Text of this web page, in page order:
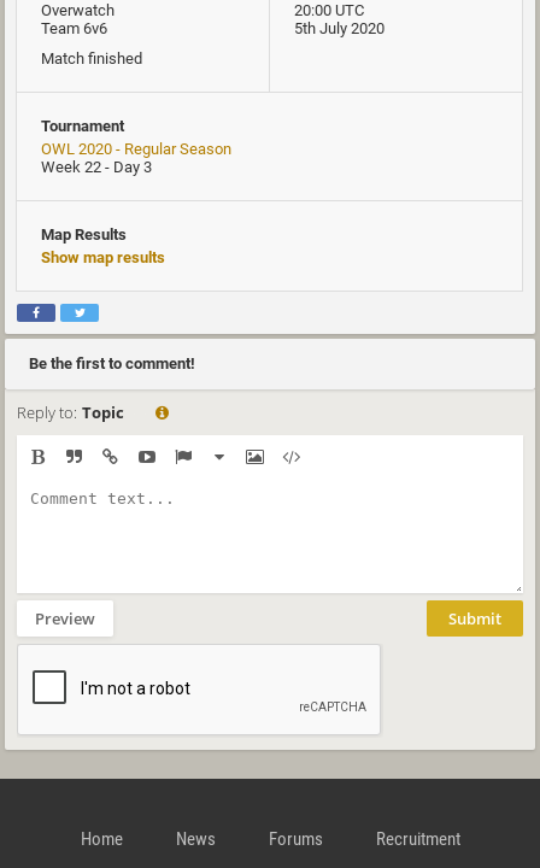
Overwatch
Team 6v6
Match finished
20:00 UTC
5th July 2020
Tournament
OWL 2020 - Regular Season
Week 22 - Day 3
Map Results
Show map results
Be the first to comment!
Reply to: Topic
Preview Submit
Home News Forums Recruitment